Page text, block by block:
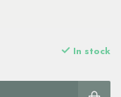
In stock